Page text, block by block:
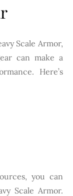
Scale Armor,
can make a
Here’s
you can
Scale Armor.